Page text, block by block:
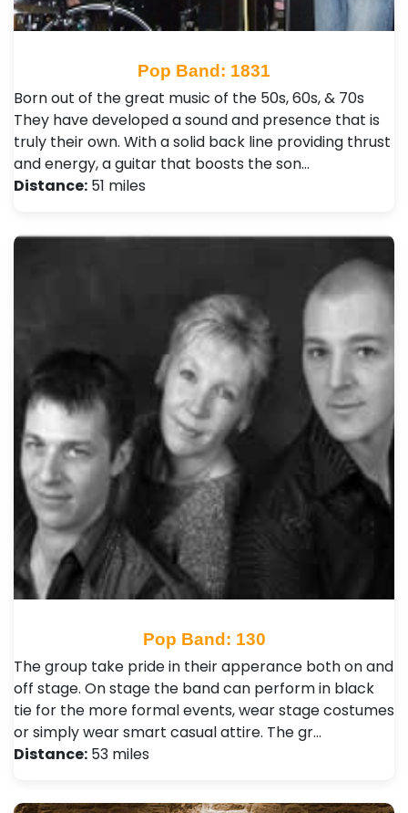
Pop Band: 1831
Born out of the great music of the 50s, 60s, & 70s
They have developed a sound and presence that is
truly their own. With a solid back line providing thrust
and energy, a guitar that boosts the son…
Distance: 51 miles
Pop Band: 130
The group take pride in their apperance both on and
off stage. On stage the band can perform in black
tie for the more formal events, wear stage costumes
or simply wear smart casual attire. The gr…
Distance: 53 miles